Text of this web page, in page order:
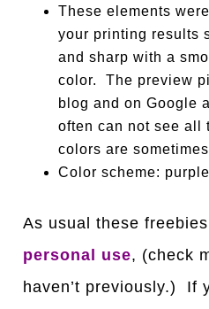
These elements
your printing results
and sharp with a
color. The preview
blog and on Google
often can not see all
colors are
Color scheme:
As usual these
personal use, (check
haven’t previously.) If